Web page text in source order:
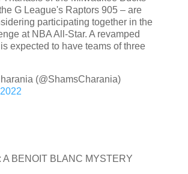
G League's Raptors 905 – are
participating together in the
at NBA All-Star. A revamped
expected to have teams of three
(@ShamsCharania)
A BENOIT BLANC MYSTERY